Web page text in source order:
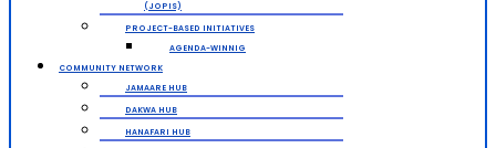
(JOPIS)
PROJECT-BASED INITIATIVES
AGENDA-WINNIG
COMMUNITY NETWORK
JAMAARE HUB
DAKWA HUB
HANAFARI HUB